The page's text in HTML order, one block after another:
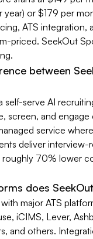
year) or $179 per
ATS integration,
priced. SeekOut
between
self-serve AI
screen, and engage
service
deliver interview-
70% lower
does
major ATS
iCIMS, Lever,
and others.